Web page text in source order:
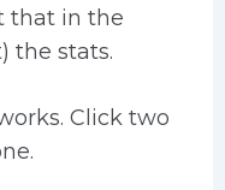
that in the
the stats.
Click two